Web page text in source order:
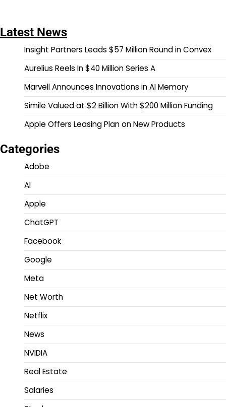
Latest News
Insight Partners Leads $57 Million Round in Convex
Aurelius Reels In $40 Million Series A
Marvell Announces Innovations in AI Memory
Simile Valued at $2 Billion With $200 Million Funding
Apple Offers Leasing Plan on New Products
Categories
Adobe
AI
Apple
ChatGPT
Facebook
Google
Meta
Net Worth
Netflix
News
NVIDIA
Real Estate
Salaries